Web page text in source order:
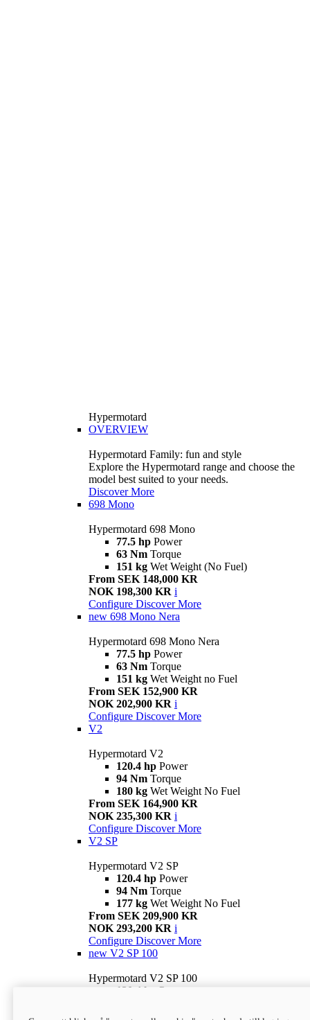
Hypermotard
OVERVIEW
Hypermotard Family: fun and style
Explore the Hypermotard range and choose the
model best suited to your needs.
Discover More
698 Mono
Hypermotard 698 Mono
77.5 hp Power
63 Nm Torque
151 kg Wet Weight (No Fuel)
From SEK 148,000 KR
NOK 198,300 KR i
Configure Discover More
new 698 Mono Nera
Hypermotard 698 Mono Nera
77.5 hp Power
63 Nm Torque
151 kg Wet Weight no Fuel
From SEK 152,900 KR
NOK 202,900 KR i
Configure Discover More
V2
Hypermotard V2
120.4 hp Power
94 Nm Torque
180 kg Wet Weight No Fuel
From SEK 164,900 KR
NOK 235,300 KR i
Configure Discover More
V2 SP
Hypermotard V2 SP
120.4 hp Power
94 Nm Torque
177 kg Wet Weight No Fuel
From SEK 209,900 KR
NOK 293,200 KR i
Configure Discover More
new V2 SP 100
Hypermotard V2 SP 100
120.4 hp Power
Wet weight no fuel